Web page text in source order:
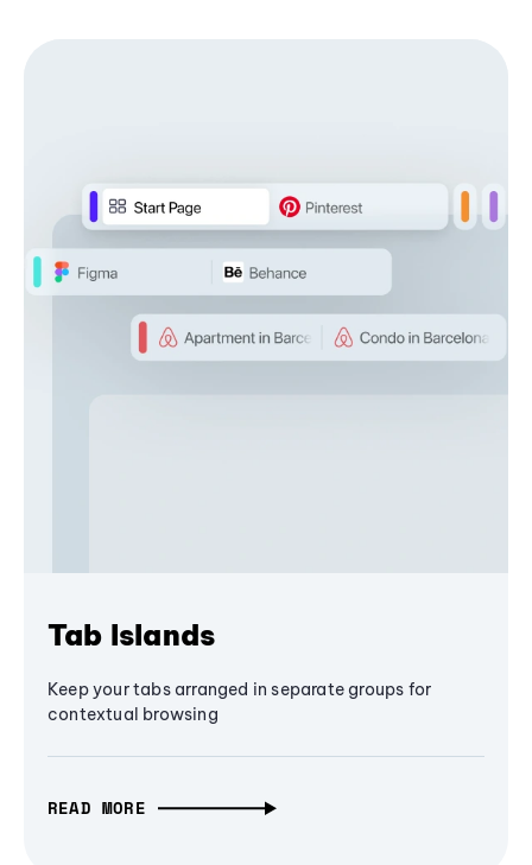
Tab Islands
Keep your tabs arranged in separate groups for
contextual browsing
READ MORE